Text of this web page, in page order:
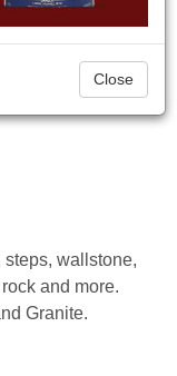
Close
more.
wallstone,
and more.
Granite.